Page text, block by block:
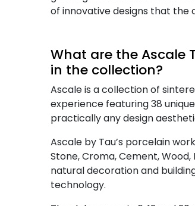
of innovative designs that the
What are the Ascale
in the collection?
Ascale is a collection of
experience featuring 38
practically any design
Ascale by Tau’s porcelain
Stone, Croma, Cement,
natural decoration and
technology.